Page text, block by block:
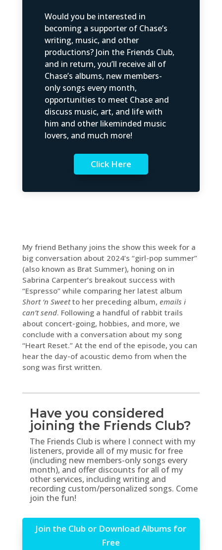
Would you be interested in
becoming a supporter of Chase’s
writing, music, and other
productions? Join the Friends Club,
and in return, you’ll receive all of
Chase’s albums, new members-
only songs every month,
opportunities to meet Chase and
discuss music, art, and life with
him and other likeminded music
lovers, and much more!
Click Here
My friend Bethany joins the show this week for a
big conversation about 2024’s “girl-pop summer”
(also known as Brat Summer), honing on in
Sabrina Carpenter’s breakout success with
“Espresso” while comparing her latest album
Short ‘n Sweetto her preceding album, emails i
can’t send. Following a handful of rabbit trails
about concert-going, hobbies, and more, we
conclude with a conversation about my song
“Heart Reset.” At the end of the episode, you can
hear the day-of acoustic demo from when the
song was first written.
Have you considered
joining the Friends Club?
The Friends Club is where I connect with my
listeners, provide all of my music for free
(including new members-only songs every
month), and offer discounts for all of my
other services, including writing and
recording custom/personalized songs. Come
join the fun!
Join the Club or Download Albums for
Free